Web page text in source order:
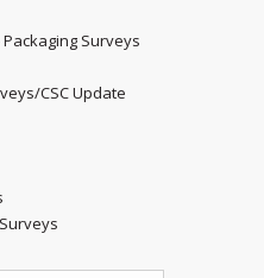
Surveys
CSC Update